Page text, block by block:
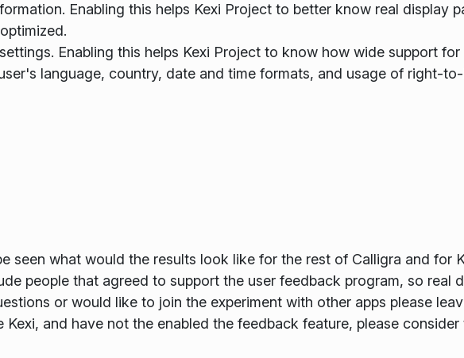
Enabling this helps Kexi Project to better know real display
Enabling this helps Kexi Project to know how wide support
language, country, date and time formats, and usage of right-
seen what would the results look like for the rest of Calligra and for
people that agreed to support the user feedback program, so real
or would like to join the experiment with other apps please
Kexi, and have not the enabled the feedback feature, please